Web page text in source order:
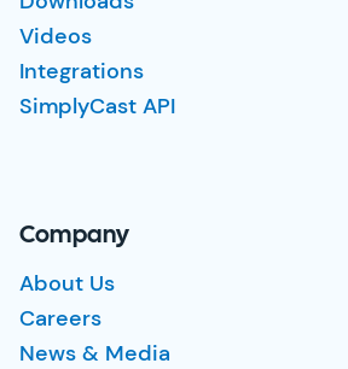
Videos
Integrations
SimplyCast API
Company
About Us
Careers
News & Media